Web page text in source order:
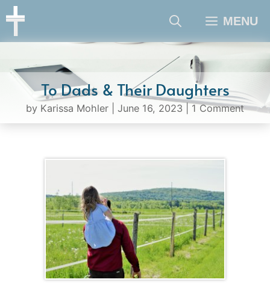
Skip
MENU
To Dads & Their Daughters
by Karissa Mohler June 16, 2023 1 Comment